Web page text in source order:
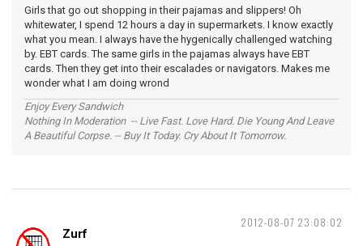
Girls that go out shopping in their pajamas and slippers! Oh
whitewater, I spend 12 hours a day in supermarkets. I know exactly
what you mean. I always have the hygenically challenged watching
by. EBT cards. The same girls in the pajamas always have EBT
cards. Then they get into their escalades or navigators. Makes me
wonder what I am doing wrond
Enjoy Every Sandwich
Nothing In Moderation -- Live Fast. Love Hard. Die Young And Leave
A Beautiful Corpse. -- Buy It Today. Cry About It Tomorrow.
2012-08-07 23:08:02
Zurf